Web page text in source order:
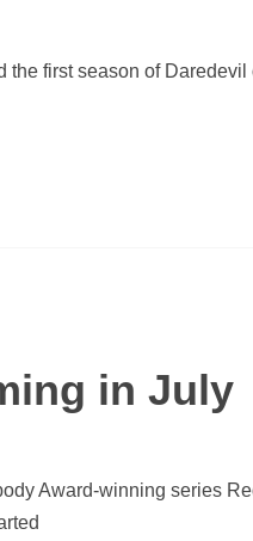
first season of Daredevil
in July
Award-winning series